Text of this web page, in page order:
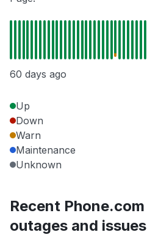
60 days ago
Up
Down
Warn
Maintenance
Unknown
Recent
outages and issues